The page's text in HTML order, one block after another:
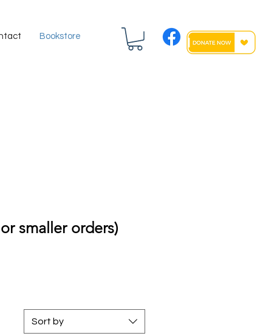
Bookstore
smaller orders)
Sort by